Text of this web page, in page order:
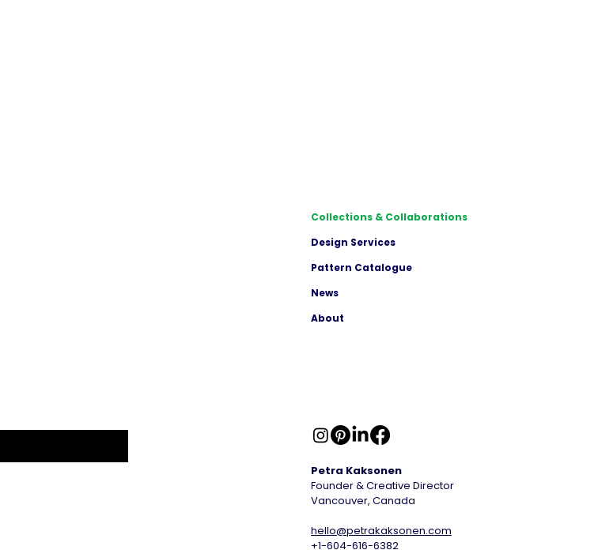
Collections & Collaborations
Design Services
Pattern Catalogue
News
About
Petra Kaksonen
Founder & Creative Director
Vancouver, Canada
hello@petrakaksonen.com
+1-604-616-6382